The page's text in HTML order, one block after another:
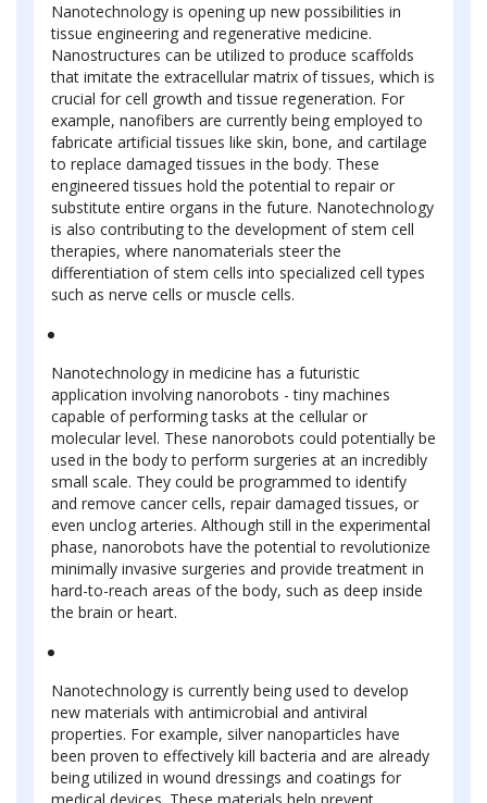
Nanotechnology is opening up new possibilities in
tissue engineering and regenerative medicine.
Nanostructures can be utilized to produce scaffolds
that imitate the extracellular matrix of tissues, which is
crucial for cell growth and tissue regeneration. For
example, nanofibers are currently being employed to
fabricate artificial tissues like skin, bone, and cartilage
to replace damaged tissues in the body. These
engineered tissues hold the potential to repair or
substitute entire organs in the future. Nanotechnology
is also contributing to the development of stem cell
therapies, where nanomaterials steer the
differentiation of stem cells into specialized cell types
such as nerve cells or muscle cells.
Nanotechnology in medicine has a futuristic
application involving nanorobots - tiny machines
capable of performing tasks at the cellular or
molecular level. These nanorobots could potentially be
used in the body to perform surgeries at an incredibly
small scale. They could be programmed to identify
and remove cancer cells, repair damaged tissues, or
even unclog arteries. Although still in the experimental
phase, nanorobots have the potential to revolutionize
minimally invasive surgeries and provide treatment in
hard-to-reach areas of the body, such as deep inside
the brain or heart.
Nanotechnology is currently being used to develop
new materials with antimicrobial and antiviral
properties. For example, silver nanoparticles have
been proven to effectively kill bacteria and are already
being utilized in wound dressings and coatings for